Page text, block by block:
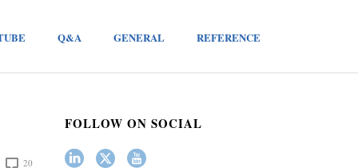
Q&A GENERAL REFERENCE
20
FOLLOW ON SOCIAL